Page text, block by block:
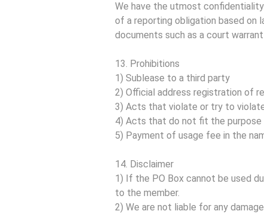
We have the utmost
of a reporting obligation based on
documents such as a court
13. Prohibitions
1) Sublease to a third party
2) Official address registration of
3) Acts that violate or try to
4) Acts that do not fit the purpose
5) Payment of usage fee in the
14. Disclaimer
1) If the PO Box cannot be used
to the member.
2) We are not liable for any